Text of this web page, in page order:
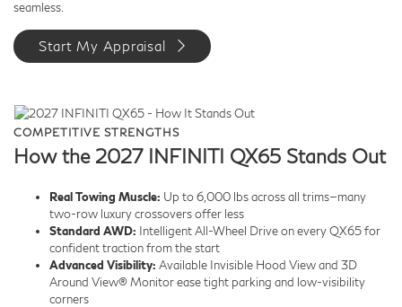
seamless.
Start My Appraisal
COMPETITIVE STRENGTHS
How the 2027 INFINITI QX65 Stands Out
Real Towing Muscle: Up to 6,000 lbs across all trims—many
two-row luxury crossovers offer less
Standard AWD: Intelligent All-Wheel Drive on every QX65 for
confident traction from the start
Advanced Visibility: Available Invisible Hood View and 3D
Around View® Monitor ease tight parking and low-visibility
corners